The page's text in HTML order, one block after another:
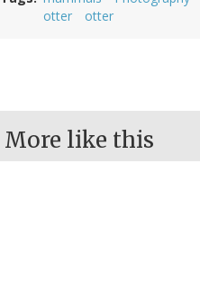
otter
otter
More like this